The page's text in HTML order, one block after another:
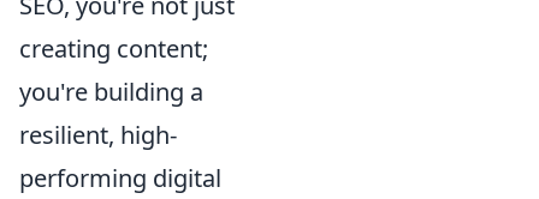
creating content;
you're building a
resilient, high-
performing digital